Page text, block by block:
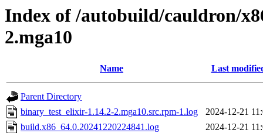
Index of /autobuild/cauldron/
2.mga10
Name Last
Parent Directory
binary_test_elixir-1.14.2-2.mga10.src.rpm-1.log
2024-12-21
build.x86_64.0.20241220224841.log
2024-12-21